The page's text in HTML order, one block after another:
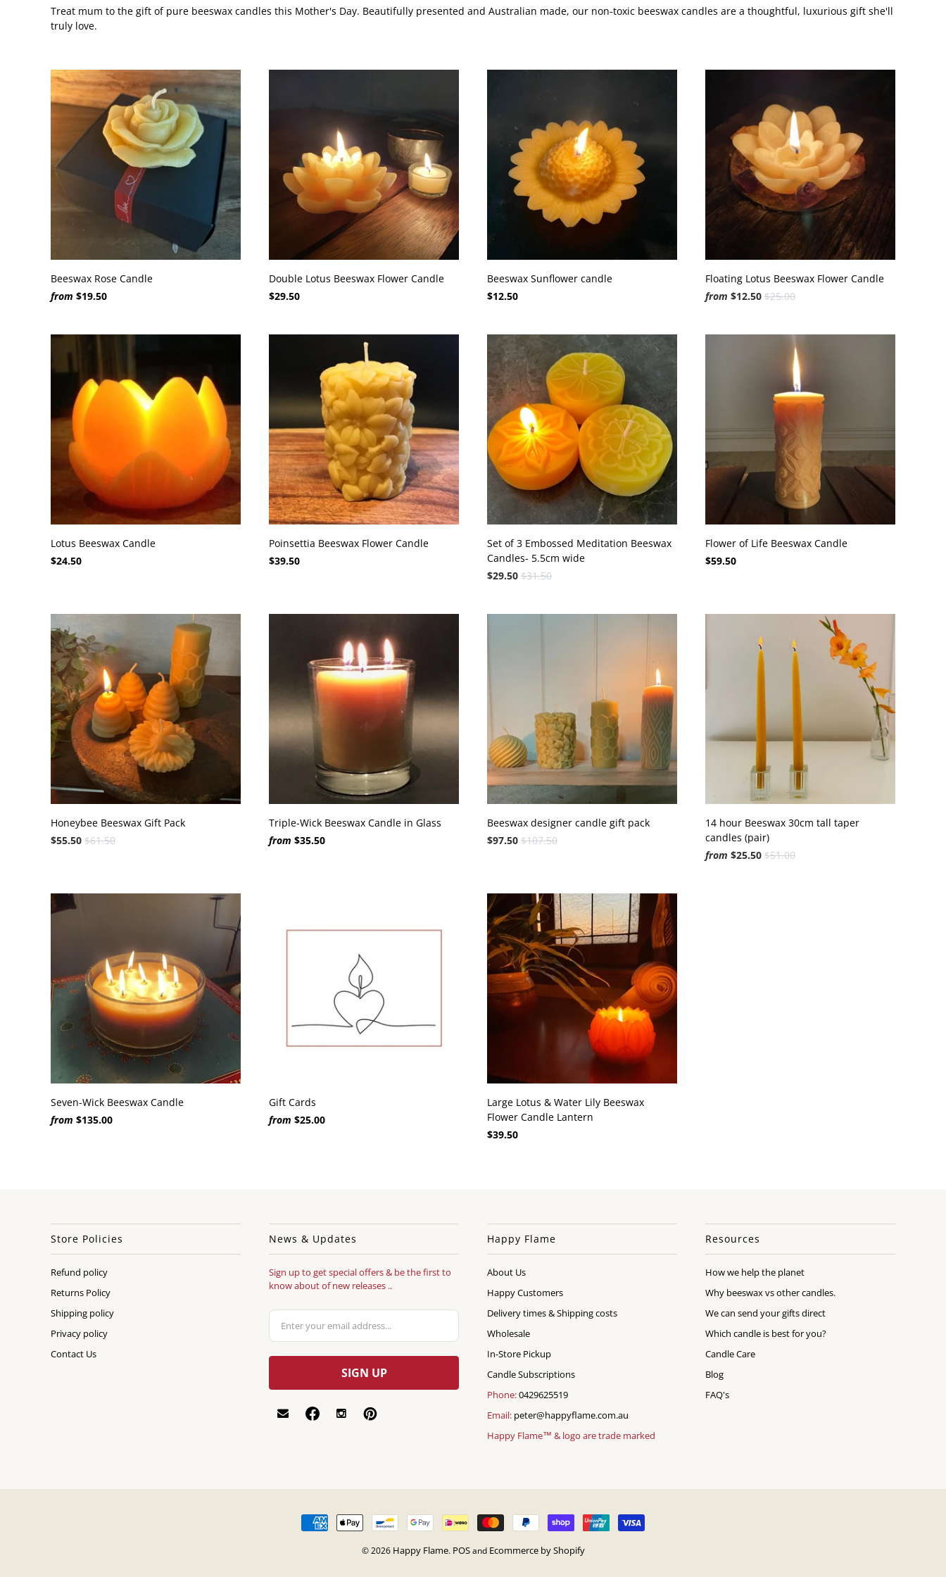
Treat mum to the gift of pure beeswax candles this Mother's Day. Beautifully presented and Australian made, our non-toxic beeswax candles are a thoughtful, luxurious gift she'll
truly love.
Beeswax Rose Candle
from $19.50
Double Lotus Beeswax Flower Candle
$29.50
Beeswax Sunflower candle
$12.50
Floating Lotus Beeswax Flower Candle
from $12.50 $25.00
Lotus Beeswax Candle
$24.50
Poinsettia Beeswax Flower Candle
$39.50
Set of 3 Embossed Meditation Beeswax
Candles- 5.5cm wide
$29.50 $31.50
Flower of Life Beeswax Candle
$59.50
Honeybee Beeswax Gift Pack
$55.50 $61.50
Triple-Wick Beeswax Candle in Glass
from $35.50
Beeswax designer candle gift pack
$97.50 $107.50
14 hour Beeswax 30cm tall taper
candles (pair)
from $25.50 $51.00
Seven-Wick Beeswax Candle
from $135.00
Gift Cards
from $25.00
Large Lotus & Water Lily Beeswax
Flower Candle Lantern
$39.50
Store Policies
Refund policy
Returns Policy
Shipping policy
Privacy policy
Contact Us
News & Updates
Sign up to get special offers & be the first to
know about of new releases ..
Happy Flame
About Us
Happy Customers
Delivery times & Shipping costs
Wholesale
In-Store Pickup
Candle Subscriptions
Phone:0429625519
Email: peter@happyflame.com.au
Happy Flame™ & logo are trade marked
Resources
How we help the planet
Why beeswax vs other candles.
We can send your gifts direct
Which candle is best for you?
Candle Care
Blog
FAQ's
© 2026 Happy Flame. POSand Ecommerce by Shopify